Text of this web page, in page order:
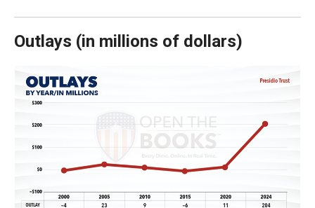
open
main
menus
toggle
through
Outlays (in millions of dollars)